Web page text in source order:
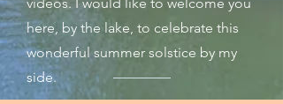
here, by the lake, to celebrate this
wonderful summer solstice by my
side.